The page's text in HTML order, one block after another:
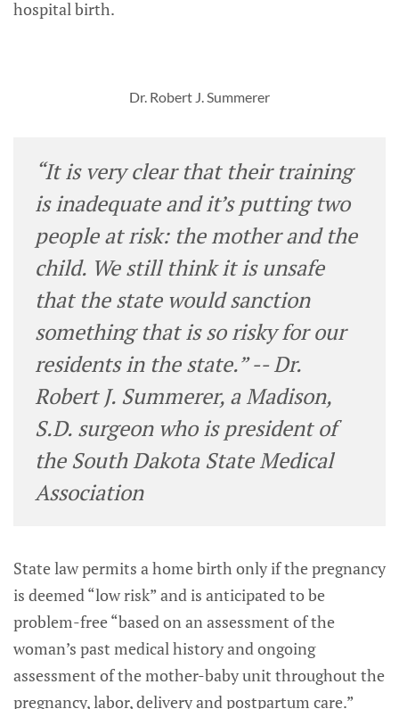
hospital birth.
Dr. Robert J. Summerer
“It is very clear that their training
is inadequate and it’s putting two
people at risk: the mother and the
child. We still think it is unsafe
that the state would sanction
something that is so risky for our
residents in the state.” -- Dr.
Robert J. Summerer, a Madison,
S.D. surgeon who is president of
the South Dakota State Medical
Association
State law permits a home birth only if the pregnancy
is deemed “low risk” and is anticipated to be
problem-free “based on an assessment of the
woman’s past medical history and ongoing
assessment of the mother-baby unit throughout the
pregnancy, labor, delivery and postpartum care.”